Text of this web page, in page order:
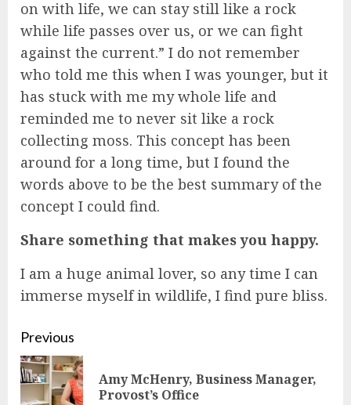
on with life, we can stay still like a rock
while life passes over us, or we can fight
against the current.” I do not remember
who told me this when I was younger, but it
has stuck with me my whole life and
reminded me to never sit like a rock
collecting moss. This concept has been
around for a long time, but I found the
words above to be the best summary of the
concept I could find.
Share something that makes you happy.
I am a huge animal lover, so any time I can
immerse myself in wildlife, I find pure bliss.
Continue
Reading
Previous
Amy McHenry, Business Manager,
Provost’s Office